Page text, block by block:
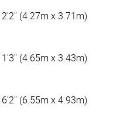
(4.27m x 3.71m)
(4.65m x 3.43m)
(6.55m x 4.93m)